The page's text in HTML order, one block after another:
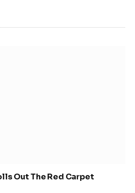
Out The Red Carpet